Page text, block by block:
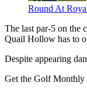
Round At
The last par-5 on the
Quail Hollow has to
Despite appearing
Get the Golf Monthly